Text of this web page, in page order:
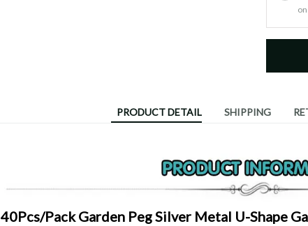
PRODUCT DETAIL SHIPPING
40Pcs/Pack Garden Peg Silver Metal U-Shape